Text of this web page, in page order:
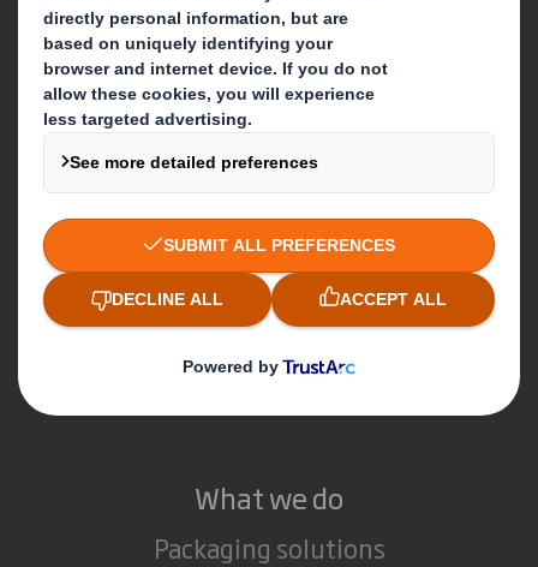
Who we are
About DS Smith
About International Paper
IP & DS Smith Combination
Investors
Sustainability
Careers
What we do
Packaging solutions